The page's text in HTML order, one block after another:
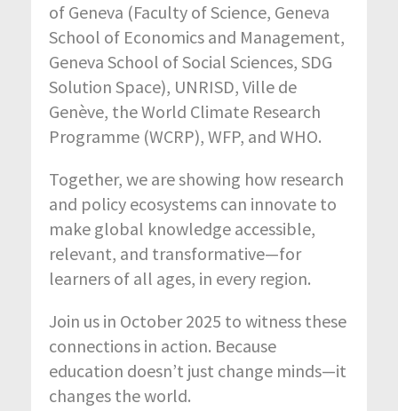
of Geneva (Faculty of Science, Geneva
School of Economics and Management,
Geneva School of Social Sciences, SDG
Solution Space), UNRISD, Ville de
Genève, the World Climate Research
Programme (WCRP), WFP, and WHO.
Together, we are showing how research
and policy ecosystems can innovate to
make global knowledge accessible,
relevant, and transformative—for
learners of all ages, in every region.
Join us in October 2025 to witness these
connections in action. Because
education doesn’t just change minds—it
changes the world.